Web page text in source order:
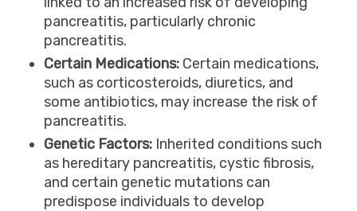
pancreatitis, particularly chronic
pancreatitis.
Certain Medications: Certain medications,
such as corticosteroids, diuretics, and
some antibiotics, may increase the risk of
pancreatitis.
Genetic Factors: Inherited conditions such
as hereditary pancreatitis, cystic fibrosis,
and certain genetic mutations can
predispose individuals to develop